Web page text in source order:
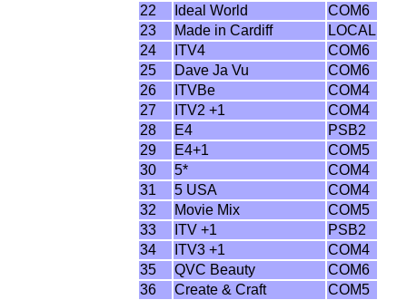
22
Ideal World
COM6
23
Made in Cardiff
LOCAL
24
ITV4
COM6
25
Dave Ja Vu
COM6
26
ITVBe
COM4
27
ITV2 +1
COM4
28
E4
PSB2
29
E4+1
COM5
30
5*
COM4
31
5 USA
COM4
32
Movie Mix
COM5
33
ITV +1
PSB2
34
ITV3 +1
COM4
35
QVC Beauty
COM6
36
Create & Craft
COM5